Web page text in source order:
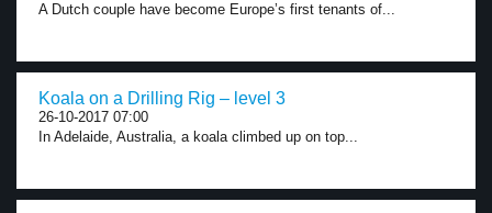
A Dutch couple have become Europe’s first tenants of...
Koala on a Drilling Rig – level 3
26-10-2017 07:00
In Adelaide, Australia, a koala climbed up on top...